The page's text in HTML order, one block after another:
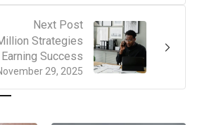
Next Post
29, 2025
Strategies
Success